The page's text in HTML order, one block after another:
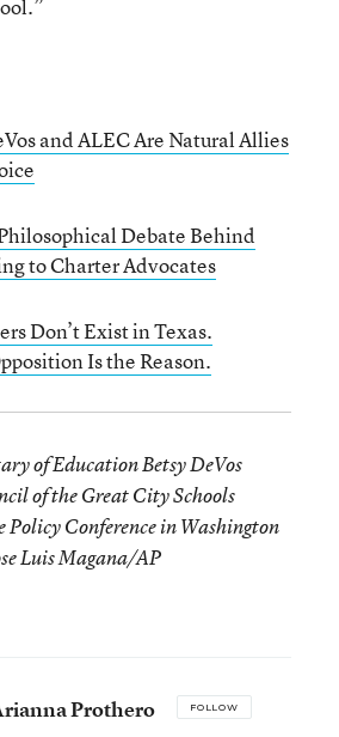
and ALEC Are Natural Allies
Debate Behind
to Charter Advocates
Don’t Exist in Texas.
Is the Reason.
of Education Betsy DeVos
of the Great City Schools
Conference in Washington
Luis Magana/AP
Prothero FOLLOW